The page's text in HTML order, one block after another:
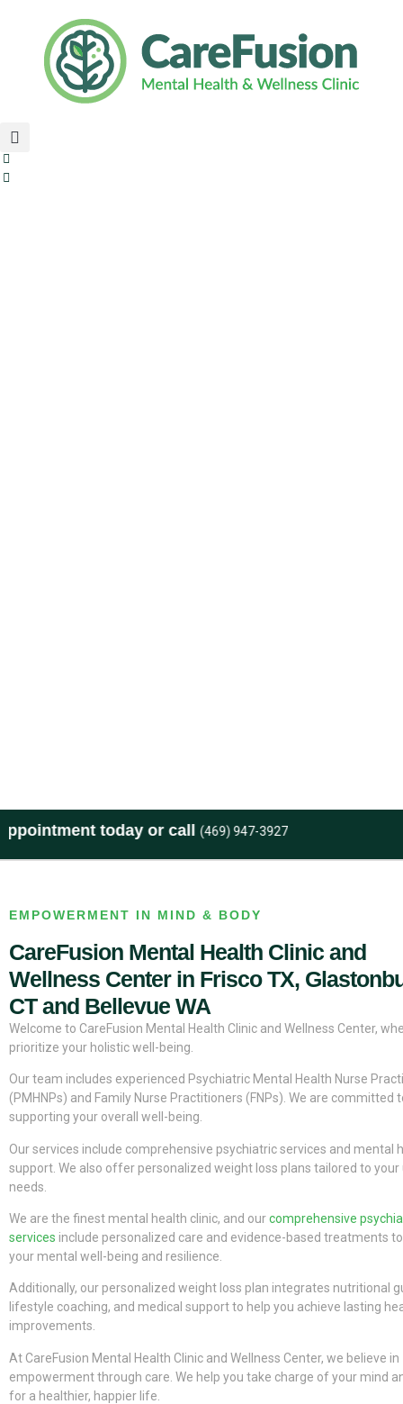
today or call(469) 947-3927
EMPOWERMENT IN MIND & BODY
CareFusion Mental Health Clinic and
Wellness Center in Frisco TX,
CT and Bellevue WA
Welcome to CareFusion Mental Health Clinic and Wellness Center,
prioritize your holistic well-being.
Our team includes experienced Psychiatric Mental Health Nurse
(PMHNPs) and Family Nurse Practitioners (FNPs). We are committed
supporting your overall well-being.
Our services include comprehensive psychiatric services and mental
support. We also offer personalized weight loss plans tailored to your
needs.
We are the finest mental health clinic, and ourcomprehensive
services include personalized care and evidence-based treatments
your mental well-being and resilience.
Additionally, our personalized weight loss plan integrates nutritional
lifestyle coaching, and medical support to help you achieve lasting
improvements.
At CareFusion Mental Health Clinic and Wellness Center, we believe in
empowerment through care. We help you take charge of your mind
for a healthier, happier life.